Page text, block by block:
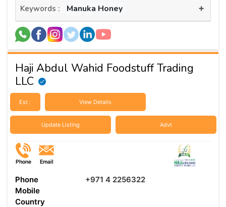
Keywords : Manuka Honey +
Haji Abdul Wahid Foodstuff Trading
LLC
Est : View Details
Update Listing Advt
Phone Email
Phone
+971 4 2256322
Mobile
Country